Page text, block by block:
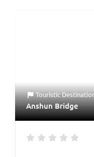
Touristic
Anshun Bridge